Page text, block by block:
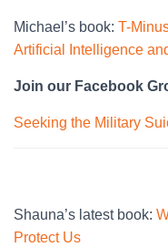
Michael’s book: T-
Artificial Intelligence
Join our Facebook
Seeking the Military
Shauna’s latest book:
Protect Us